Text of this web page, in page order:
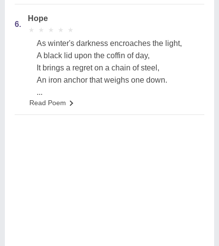
6.
Hope
★
★ ★
★ ★
★ ★
★ ★
★
As winter's darkness encroaches the light,
A black lid upon the coffin of day,
It brings a regret on a chain of steel,
An iron anchor that weighs one down.
...
Read Poem